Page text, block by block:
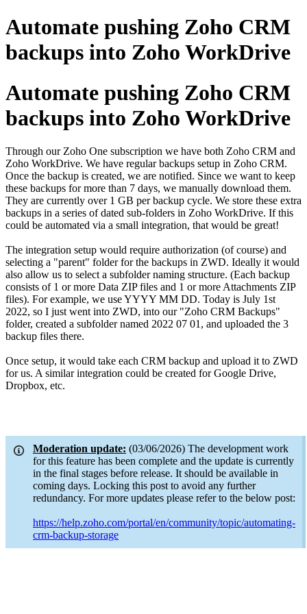
Automate pushing Zoho CRM
backups into Zoho WorkDrive
Automate pushing Zoho CRM
backups into Zoho WorkDrive
Through our Zoho One subscription we have both Zoho CRM and
Zoho WorkDrive. We have regular backups setup in Zoho CRM.
Once the backup is created, we are notified. Since we want to keep
these backups for more than 7 days, we manually download them.
They are currently over 1 GB per backup cycle. We store these extra
backups in a series of dated sub-folders in Zoho WorkDrive. If this
could be automated via a small integration, that would be great!
The integration setup would require authorization (of course) and
selecting a "parent" folder for the backups in ZWD. Ideally it would
also allow us to select a subfolder naming structure. (Each backup
consists of 1 or more Data ZIP files and 1 or more Attachments ZIP
files). For example, we use YYYY MM DD. Today is July 1st
2022, so I just went into ZWD, into our "Zoho CRM Backups"
folder, created a subfolder named 2022 07 01, and uploaded the 3
backup files there.
Once setup, it would take each CRM backup and upload it to ZWD
for us. A similar integration could be created for Google Drive,
Dropbox, etc.
Moderation update: (03/06/2026) The development work
for this feature has been complete and the update is currently
in the final stages before release. It should be available in
coming days. Locking this post to avoid any further
redundancy. For more updates please refer to the below post:
https://help.zoho.com/portal/en/community/topic/automating-
crm-backup-storage